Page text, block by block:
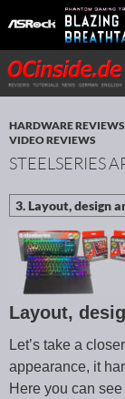
Search
SKIP TO CONTENT
HARDWARE REVIEWS
VIDEO REVIEWS
STEELSERIES
Layout,
Let’s take a
appearance, it
Here you can